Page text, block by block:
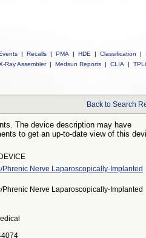
| Recalls | PMA | HDE | Classification |
Ray Assembler | Medsun Reports | CLIA |
Back to Search
The device description may have
to get an up-to-date view of this
phrenic Nerve Laparoscopically-Implanted
phrenic Nerve Laparoscopically-Implanted